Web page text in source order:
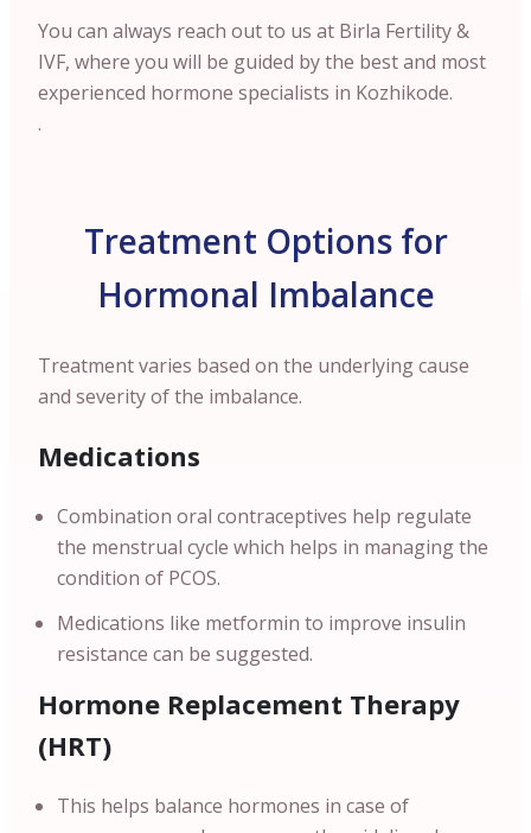
You can always reach out to us at Birla Fertility &
IVF, where you will be guided by the best and most
experienced hormone specialists in Kozhikode.
.
Treatment Options for
Hormonal Imbalance
Treatment varies based on the underlying cause
and severity of the imbalance.
Medications
Combination oral contraceptives help regulate
the menstrual cycle which helps in managing the
condition of PCOS.
Medications like metformin to improve insulin
resistance can be suggested.
Hormone Replacement Therapy
(HRT)
This helps balance hormones in case of